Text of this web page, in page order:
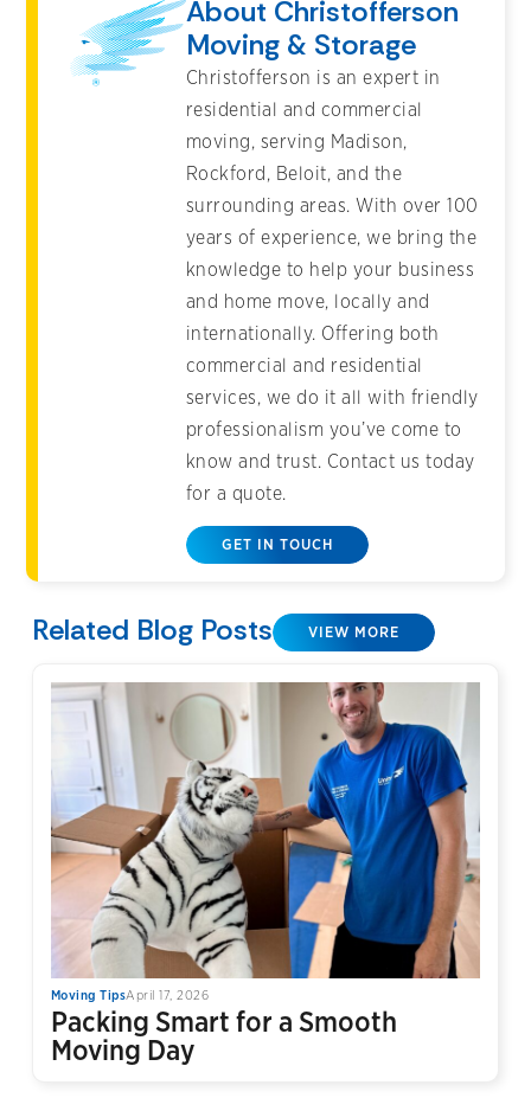
About Christofferson
Moving & Storage
Christofferson is an expert in
residential and commercial
moving, serving Madison,
Rockford, Beloit, and the
surrounding areas. With over 100
years of experience, we bring the
knowledge to help your business
and home move, locally and
internationally. Offering both
commercial and residential
services, we do it all with friendly
professionalism you’ve come to
know and trust. Contact us today
for a quote.
GET IN TOUCH
Related Blog Posts VIEW MORE
Moving TipsApril 17, 2026
Packing Smart for a Smooth
Moving Day